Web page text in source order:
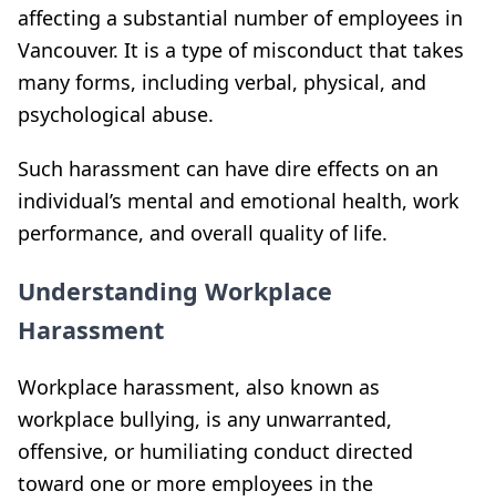
affecting a substantial number of employees in
Vancouver. It is a type of misconduct that takes
many forms, including verbal, physical, and
psychological abuse.
Such harassment can have dire effects on an
individual’s mental and emotional health, work
performance, and overall quality of life.
Understanding Workplace
Harassment
Workplace harassment, also known as
workplace bullying, is any unwarranted,
offensive, or humiliating conduct directed
toward one or more employees in the